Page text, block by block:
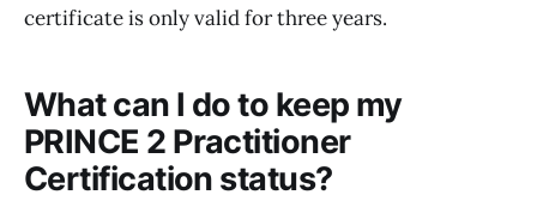
certificate is only valid for three years.
What can I do to keep my
PRINCE 2 Practitioner
Certification status?